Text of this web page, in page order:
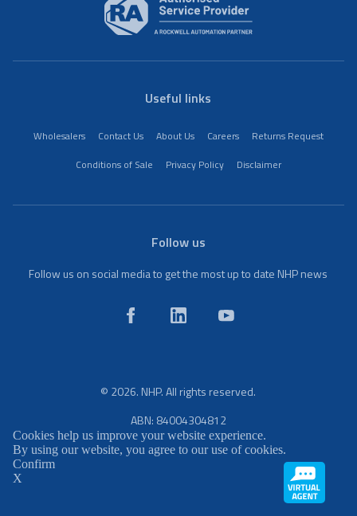
Useful links
Wholesalers Contact Us About Us Careers
Returns Request
Conditions of Sale
Privacy Policy Disclaimer
Follow us
Follow us on social media to get the most up to date NHP news
© 2026. NHP. All rights reserved.
ABN: 84004304812
Cookies help us improve your website experience.
By using our website, you agree to our use of cookies.
Confirm
X